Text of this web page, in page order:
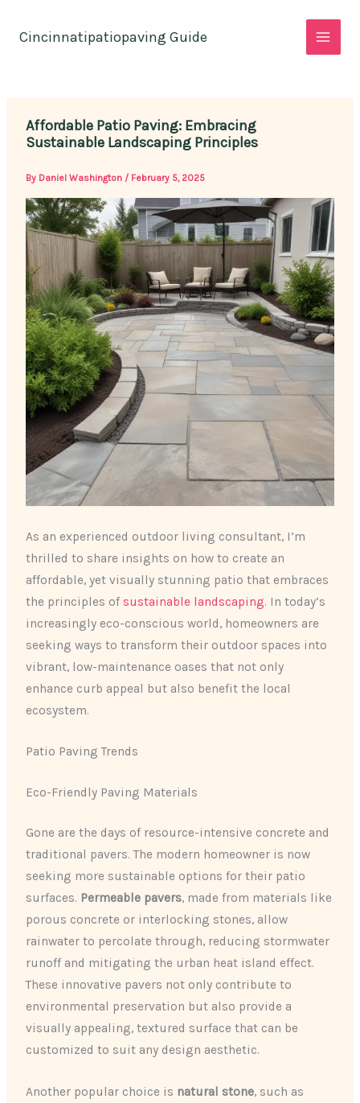
Cincinnatipatiopaving Guide
Affordable Patio Paving: Embracing
Sustainable Landscaping Principles
By Daniel Washington / February 5, 2025
As an experienced outdoor living consultant, I’m
thrilled to share insights on how to create an
affordable, yet visually stunning patio that embraces
the principles of sustainable landscaping. In today’s
increasingly eco-conscious world, homeowners are
seeking ways to transform their outdoor spaces into
vibrant, low-maintenance oases that not only
enhance curb appeal but also benefit the local
ecosystem.
Patio Paving Trends
Eco-Friendly Paving Materials
Gone are the days of resource-intensive concrete and
traditional pavers. The modern homeowner is now
seeking more sustainable options for their patio
surfaces. Permeable pavers, made from materials like
porous concrete or interlocking stones, allow
rainwater to percolate through, reducing stormwater
runoff and mitigating the urban heat island effect.
These innovative pavers not only contribute to
environmental preservation but also provide a
visually appealing, textured surface that can be
customized to suit any design aesthetic.
Another popular choice is natural stone, such as